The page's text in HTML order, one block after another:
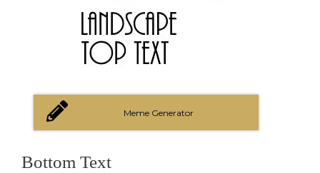
Meme Generator
Bottom Text